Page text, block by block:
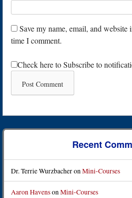
Save my name, email, and website
time I comment.
Check here to Subscribe to
Recent
Dr. Terrie Wurzbacheron Mini-Courses
Aaron HavensonMini-Courses